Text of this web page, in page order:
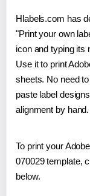
Hlabels.com has
"Print your own
icon and typing its
Use it to print
sheets. No need
paste label
alignment by hand.
To print your
070029 template,
below.